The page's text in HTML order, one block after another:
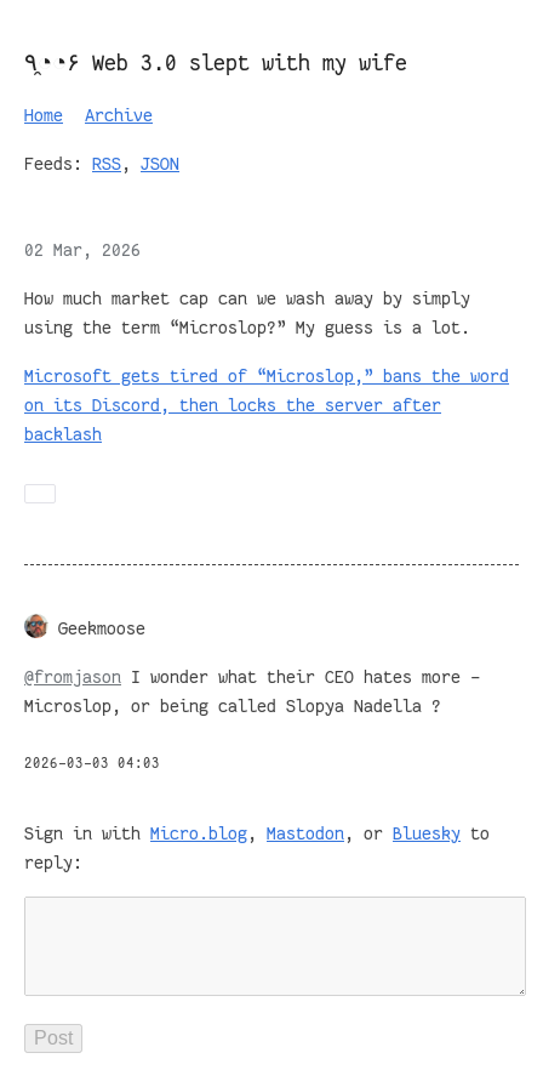
٩◔̯◔۶ Web 3.0 slept with my wife
Home Archive
Feeds: RSS, JSON
02 Mar, 2026
How much market cap can we wash away by simply
using the term “Microslop?” My guess is a lot.
Microsoft gets tired of “Microslop,” bans the word
on its Discord, then locks the server after
backlash
Geekmoose
@fromjason I wonder what their CEO hates more -
Microslop, or being called Slopya Nadella ?
2026-03-03 04:03
Sign in with Micro.blog, Mastodon , or Bluesky to
reply: